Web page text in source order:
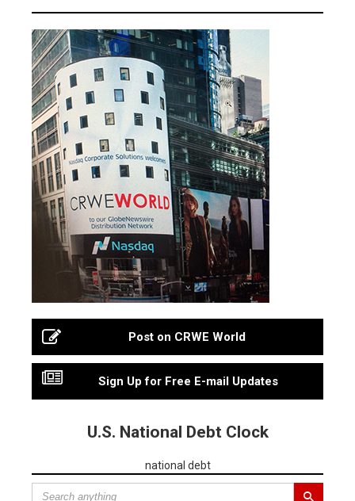
Post on CRWE World
Sign Up for Free E-mail Updates
U.S. National Debt Clock
national debt